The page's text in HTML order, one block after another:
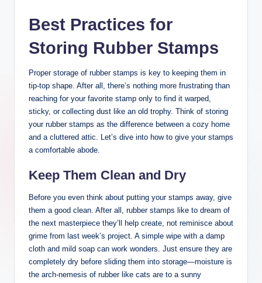
Best Practices for
Storing Rubber Stamps
Proper storage of rubber stamps is key to keeping them in
tip-top shape. After all, there’s nothing more frustrating than
reaching for your favorite stamp only to find it warped,
sticky, or collecting dust like an old trophy. Think of storing
your rubber stamps as the difference between a cozy home
and a cluttered attic. Let’s dive into how to give your stamps
a comfortable abode.
Keep Them Clean and Dry
Before you even think about putting your stamps away, give
them a good clean. After all, rubber stamps like to dream of
the next masterpiece they’ll help create, not reminisce about
grime from last week’s project. A simple wipe with a damp
cloth and mild soap can work wonders. Just ensure they are
completely dry before sliding them into storage—moisture is
the arch-nemesis of rubber like cats are to a sunny